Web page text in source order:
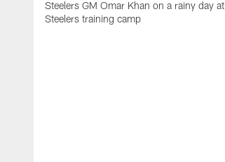
Steelers GM Omar Khan on a rainy day at
Steelers training camp